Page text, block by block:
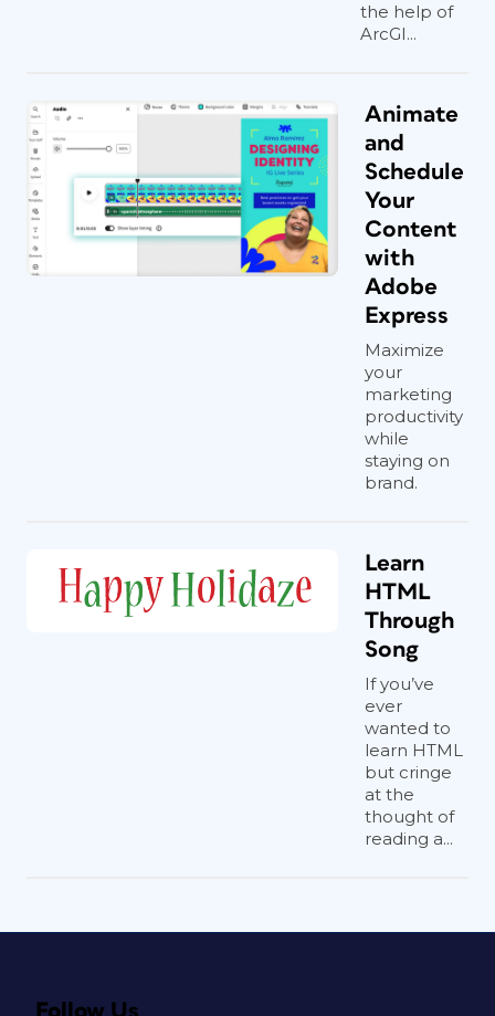
the help of
ArcGI...
Animate
and
Schedule
Your
Content
with
Adobe
Express
Maximize
your
marketing
productivity
while
staying on
brand.
Learn
HTML
Through
Song
If you’ve
ever
wanted to
learn HTML
but cringe
at the
thought of
reading a...
Follow Us